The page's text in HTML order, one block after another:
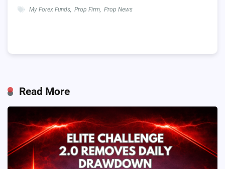
My Forex Funds Prop Firm Prop News
Read More